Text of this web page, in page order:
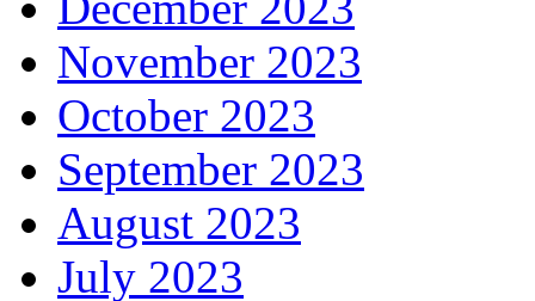
November 2023
October 2023
September 2023
August 2023
July 2023